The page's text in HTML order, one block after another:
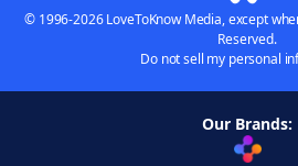
© 1996-2026 LoveToKnow Media, except
Reserved.
Do not sell my personal
Our Brands: